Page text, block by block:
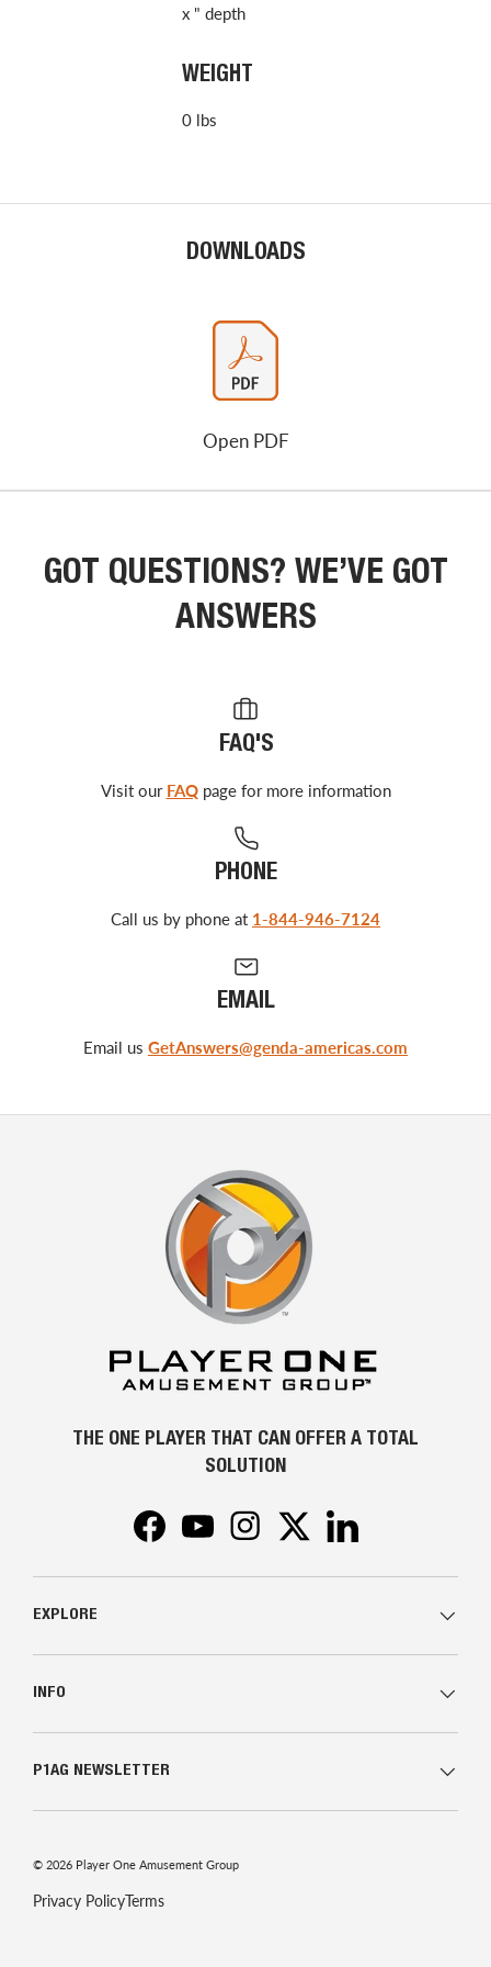
x " depth
WEIGHT
0 lbs
DOWNLOADS
Open PDF
GOT QUESTIONS? WE’VE GOT
ANSWERS
FAQ'S
Visit our FAQpage for more information
PHONE
Call us by phone at 1-844-946-7124
EMAIL
Email us GetAnswers@genda-americas.com
THE ONE PLAYER THAT CAN OFFER A TOTAL
SOLUTION
FacebookYouTubeInstagramTwitter
EXPLORE
INFO
P1AG NEWSLETTER
© 2026 Player One Amusement Group
Privacy PolicyTerms